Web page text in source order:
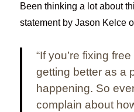
Been thinking a lot about
statement by Jason Kelce
“If you’re fixing
getting better as a
happening. So
complain about